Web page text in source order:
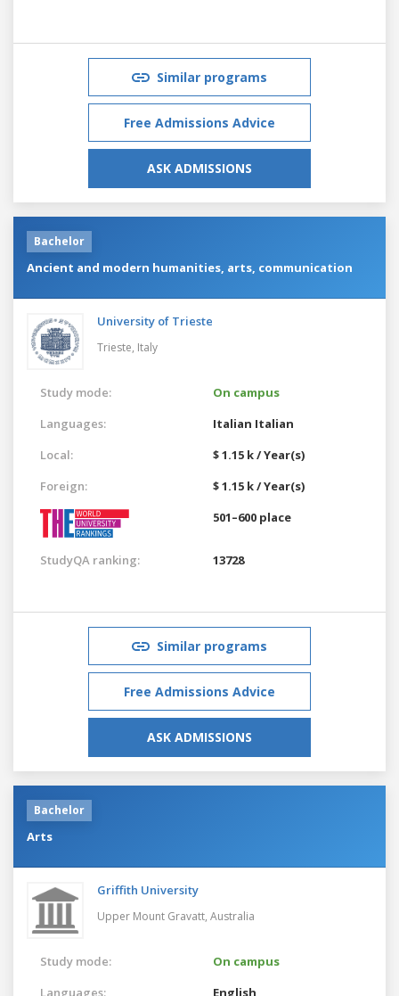
Similar programs
Free Admissions Advice
ASK ADMISSIONS
Bachelor
Ancient and modern humanities, arts, communication
University of Trieste
Trieste, Italy
Study mode:
On campus
Languages:
Italian Italian
Local:
$ 1.15 k / Year(s)
Foreign:
$ 1.15 k / Year(s)
501–600 place
StudyQA ranking: 13728
Similar programs
Free Admissions Advice
ASK ADMISSIONS
Bachelor
Arts
Griffith University
Upper Mount Gravatt, Australia
Study mode:
On campus
Languages:
English